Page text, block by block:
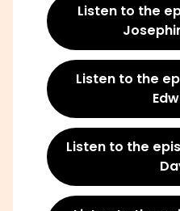
Listen to the
Listen to the
Listen to the